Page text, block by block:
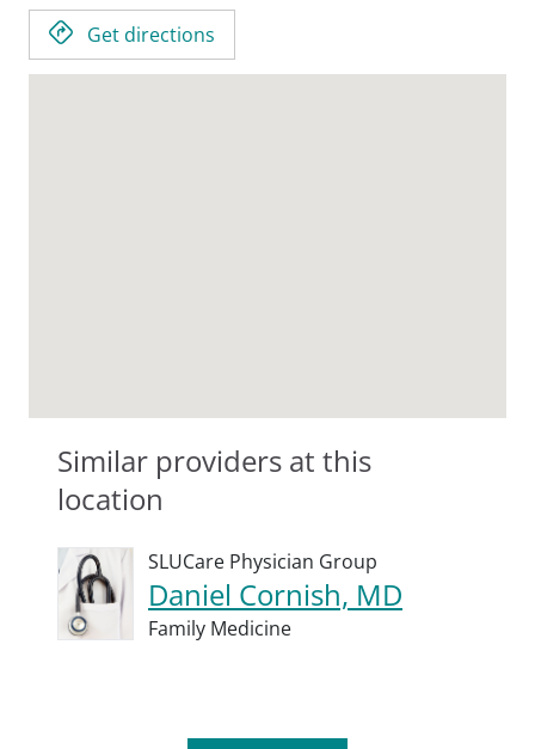
Get directions
Similar providers at this
location
SLUCare Physician Group
Daniel Cornish, MD
Family Medicine